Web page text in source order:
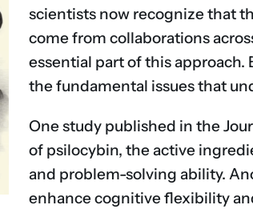
scientists now recognize that
come from collaborations
essential part of this
the fundamental issues that
One study published in the
of psilocybin, the active
and problem-solving ability.
enhance cognitive flexibility